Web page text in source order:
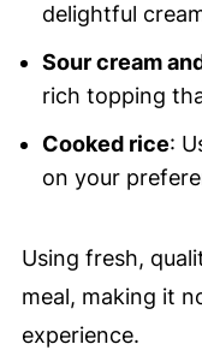
delightful
Sour cream
rich topping
Cooked rice:
on your
Using fresh,
meal, making it
experience.